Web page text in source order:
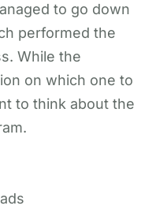
to go down
performed the
While the
on which one to
to think about the